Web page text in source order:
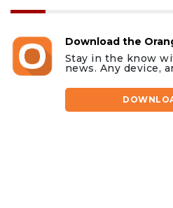
Download the
Stay in the know
news. Any device,